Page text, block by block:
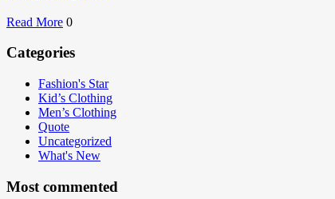
Read More 0
Categories
Fashion's Star
Kid’s Clothing
Men’s Clothing
Quote
Uncategorized
What's New
Most commented